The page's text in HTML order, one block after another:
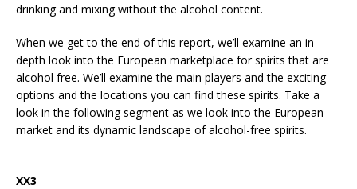
drinking and mixing without the alcohol content.
When we get to the end of this report, we’ll examine an in-
depth look into the European marketplace for spirits that are
alcohol free. We’ll examine the main players and the exciting
options and the locations you can find these spirits. Take a
look in the following segment as we look into the European
market and its dynamic landscape of alcohol-free spirits.
XX3